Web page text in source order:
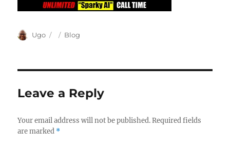
Author
Ugo
Posted
Categories
Blog
Leave a Reply
Your email address will not be published. Required fields
are marked *